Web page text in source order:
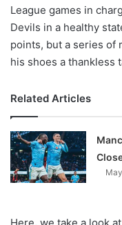
League games in
Devils in a healthy
points, but a series of
his shoes a thankless
Related Articles